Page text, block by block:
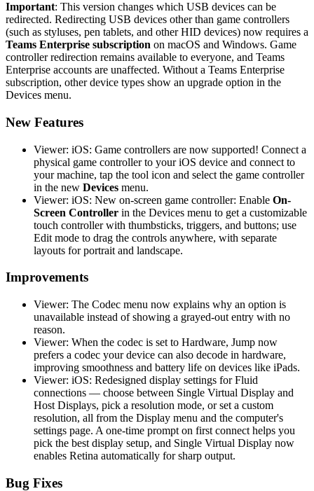
Important: This version changes which USB devices can be
redirected. Redirecting USB devices other than game controllers
(such as styluses, pen tablets, and other HID devices) now requires a
Teams Enterprise subscription on macOS and Windows. Game
controller redirection remains available to everyone, and Teams
Enterprise accounts are unaffected. Without a Teams Enterprise
subscription, other device types show an upgrade option in the
Devices menu.
New Features
Viewer: iOS: Game controllers are now supported! Connect a
physical game controller to your iOS device and connect to
your machine, tap the tool icon and select the game controller
in the new Devices menu.
Viewer: iOS: New on-screen game controller: Enable On-
Screen Controller in the Devices menu to get a customizable
touch controller with thumbsticks, triggers, and buttons; use
Edit mode to drag the controls anywhere, with separate
layouts for portrait and landscape.
Improvements
Viewer: The Codec menu now explains why an option is
unavailable instead of showing a grayed-out entry with no
reason.
Viewer: When the codec is set to Hardware, Jump now
prefers a codec your device can also decode in hardware,
improving smoothness and battery life on devices like iPads.
Viewer: iOS: Redesigned display settings for Fluid
connections — choose between Single Virtual Display and
Host Displays, pick a resolution mode, or set a custom
resolution, all from the Display menu and the computer's
settings page. A one-time prompt on first connect helps you
pick the best display setup, and Single Virtual Display now
enables Retina automatically for sharp output.
Bug Fixes